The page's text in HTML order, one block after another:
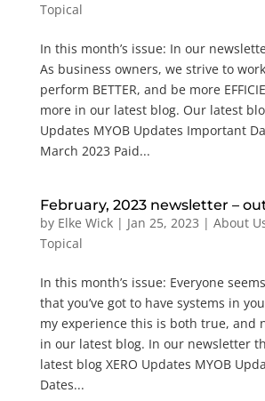
Topical
In this month’s issue: In our
As business owners, we strive to work
perform BETTER, and be more
more in our latest blog. Our latest
Updates MYOB Updates Important
March 2023 Paid...
February, 2023 newsletter –
by Elke Wick| Jan 25, 2023 | About
Topical
In this month’s issue: Everyone
that you’ve got to have systems in
my experience this is both true, and
in our latest blog. In our newsletter
latest blog XERO Updates MYOB
Dates...